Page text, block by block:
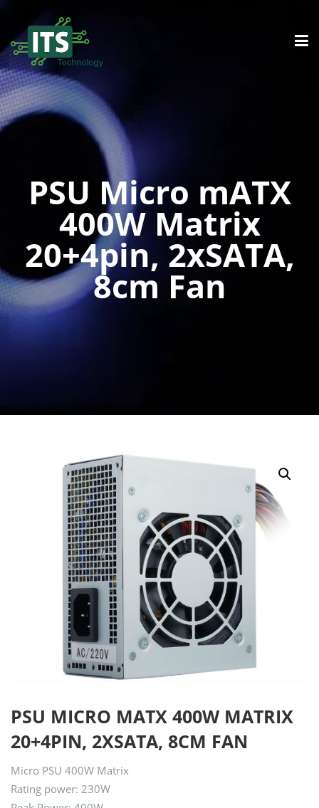
PSU Micro mATX
400W Matrix
20+4pin, 2xSATA,
8cm Fan
PSU MICRO MATX 400W MATRIX
20+4PIN, 2XSATA, 8CM FAN
Micro PSU 400W Matrix
Rating power: 230W